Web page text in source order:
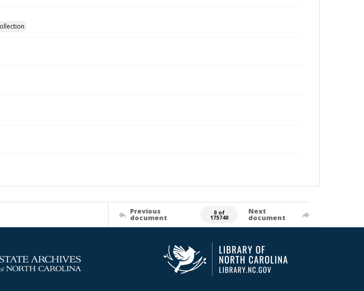
Previous
document
0 of
175740
Next
document